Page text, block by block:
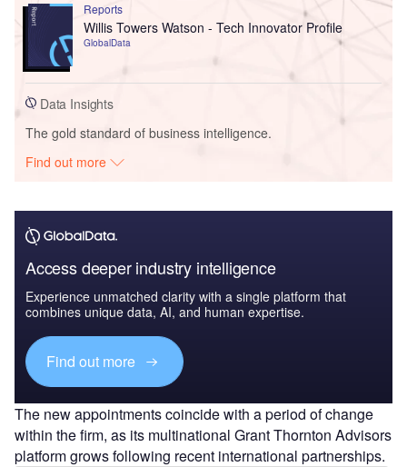
Reports
Willis Towers Watson - Tech Innovator Profile
GlobalData
Data Insights
The gold standard of business intelligence.
Find out more
Access deeper industry intelligence
Experience unmatched clarity with a single platform that
combines unique data, AI, and human expertise.
Find out more
The new appointments coincide with a period of change
within the firm, as its multinational Grant Thornton Advisors
platform grows following recent international partnerships.